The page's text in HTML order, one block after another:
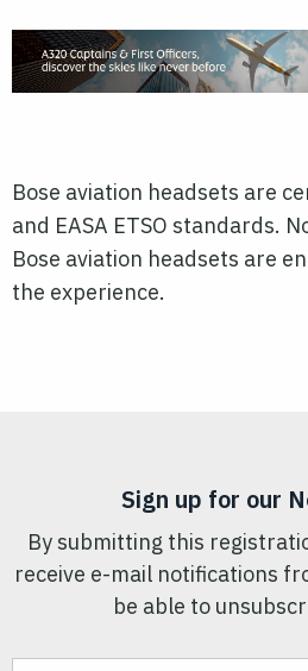
Bose aviation headsets are
and EASA ETSO standards.
Bose aviation headsets are
the experience.
Sign up for our
By submitting this
receive e-mail notifications
be able to